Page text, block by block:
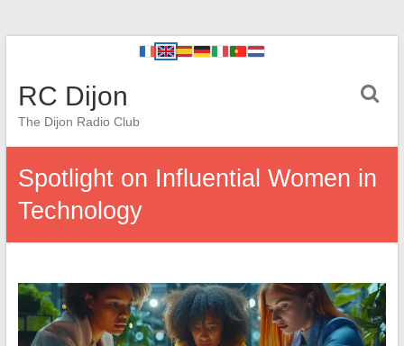
RC Dijon
The Dijon Radio Club
Spotlight on Influential Women in
Technology